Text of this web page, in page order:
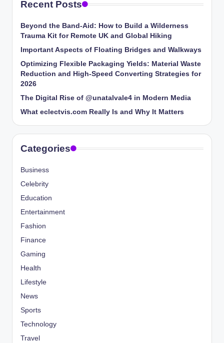
Recent Posts
Beyond the Band-Aid: How to Build a Wilderness
Trauma Kit for Remote UK and Global Hiking
Important Aspects of Floating Bridges and Walkways
Optimizing Flexible Packaging Yields: Material Waste
Reduction and High-Speed Converting Strategies for
2026
The Digital Rise of @unatalvale4 in Modern Media
What eclectvis.com Really Is and Why It Matters
Categories
Business
Celebrity
Education
Entertainment
Fashion
Finance
Gaming
Health
Lifestyle
News
Sports
Technology
Travel